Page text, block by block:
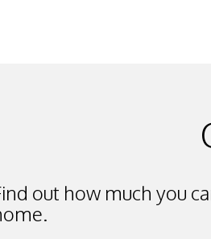
out how much you